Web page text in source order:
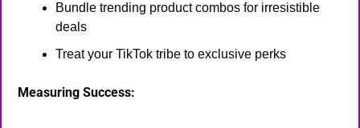
Bundle trending product combos for irresistible
deals
Treat your TikTok tribe to exclusive perks
Measuring Success: